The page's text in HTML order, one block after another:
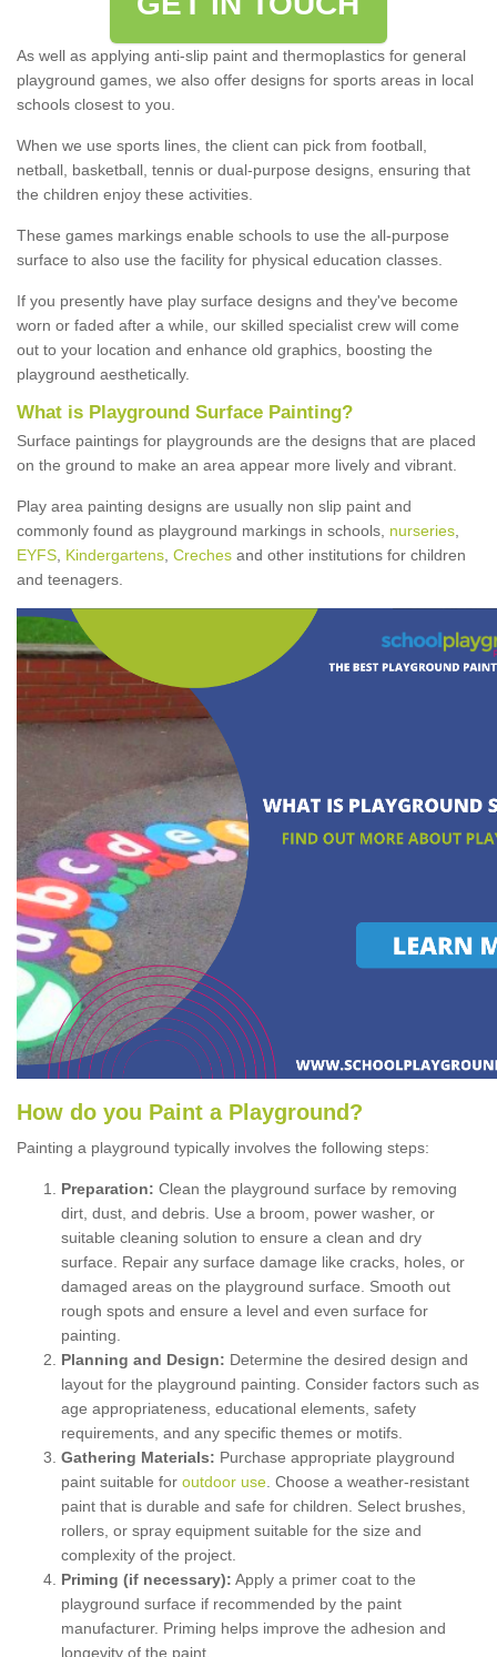
As well as applying anti-slip paint and thermoplastics for general
playground games, we also offer designs for sports areas in local
schools closest to you.
When we use sports lines, the client can pick from football,
netball, basketball, tennis or dual-purpose designs, ensuring that
the children enjoy these activities.
These games markings enable schools to use the all-purpose
surface to also use the facility for physical education classes.
If you presently have play surface designs and they've become
worn or faded after a while, our skilled specialist crew will come
out to your location and enhance old graphics, boosting the
playground aesthetically.
What is Playground Surface Painting?
Surface paintings for playgrounds are the designs that are placed
on the ground to make an area appear more lively and vibrant.
Play area painting designs are usually non slip paint and
commonly found as playground markings in schools, nurseries
EYFS Kindergartens Creches and other institutions for children
and teenagers.
How do you Paint a P layground ?
Painting a playground typically involves the following steps:
Preparation: Clean the playground surface by removing
dirt, dust, and debris. Use a broom, power washer, or
suitable cleaning solution to ensure a clean and dry
surface. Repair any surface damage like cracks, holes, or
damaged areas on the playground surface. Smooth out
rough spots and ensure a level and even surface for
painting.
Planning and Design: Determine the desired design and
layout for the playground painting. Consider factors such as
age appropriateness, educational elements, safety
requirements, and any specific themes or motifs.
Gathering Materials: Purchase appropriate playground
paint suitable for outdoor use . Choose a weather-resistant
paint that is durable and safe for children. Select brushes,
rollers, or spray equipment suitable for the size and
complexity of the project.
Priming (if necessary): Apply a primer coat to the
playground surface if recommended by the paint
manufacturer. Priming helps improve the adhesion and
longevity of the paint.